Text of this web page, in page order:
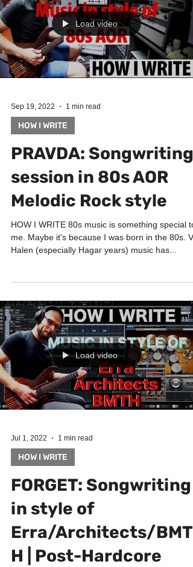
Load video
Sep 19, 2022 1 min read
HOW I WRITE
PRAVDA: Songwriting
session in 80s AOR
Melodic Rock style
HOW I WRITE 80s music is something special to
Load video
Jul 1, 2022 1 min read
HOW I WRITE
FORGET: Songwriting
in style of
Erra/Architects/BMT